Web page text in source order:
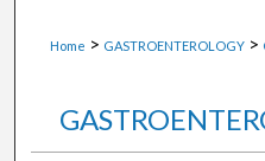
Home > GASTROENTEROLOGY >